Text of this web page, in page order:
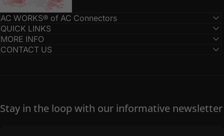
AC WORKS® of AC Connectors
QUICK LINKS
MORE INFO
CONTACT US
Stay in the loop with our informative newsletter